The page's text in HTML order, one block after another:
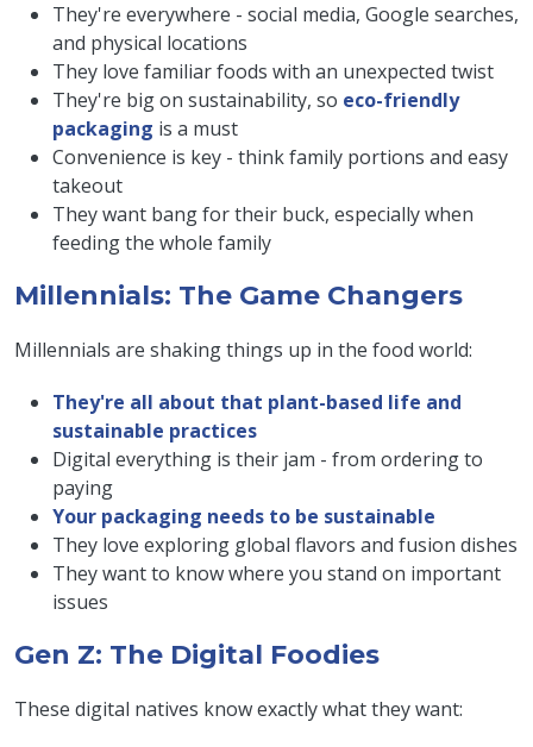
They're everywhere - social media, Google searches,
and physical locations
They love familiar foods with an unexpected twist
They're big on sustainability, so eco-friendly
packaging is a must
Convenience is key - think family portions and easy
takeout
They want bang for their buck, especially when
feeding the whole family
Millennials: The Game Changers
Millennials are shaking things up in the food world:
They're all about that plant-based life and
sustainable practices
Digital everything is their jam - from ordering to
paying
Your packaging needs to be sustainable
They love exploring global flavors and fusion dishes
They want to know where you stand on important
issues
Gen Z: The Digital Foodies
These digital natives know exactly what they want: